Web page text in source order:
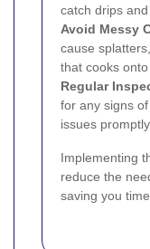
catch drips
Avoid Messy
cause
that cooks
Regular
for any signs
issues promptly.
Implementing
reduce the
saving you